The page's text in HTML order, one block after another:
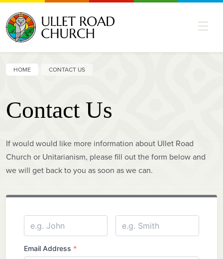
HOME CONTACT US
Contact Us
If would would like more information about Ullet Road
Church or Unitarianism, please fill out the form below and
we will get back to you as soon as we can.
Name
Email Address *